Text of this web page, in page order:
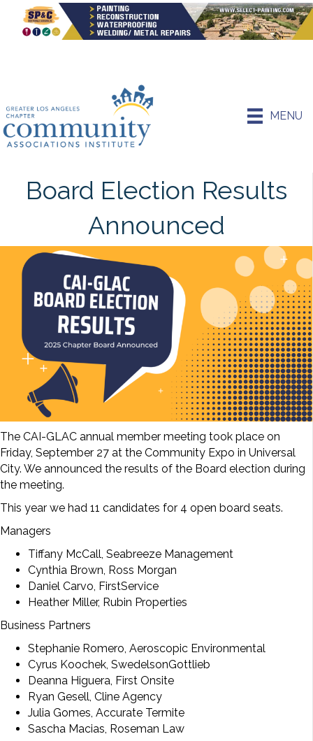
MENU
Board Election Results
Announced
The CAI-GLAC annual member meeting took place on
Friday, September 27 at the Community Expo in Universal
City. We announced the results of the Board election during
the meeting.
This year we had 11 candidates for 4 open board seats.
Managers
Tiffany McCall, Seabreeze Management
Cynthia Brown, Ross Morgan
Daniel Carvo, FirstService
Heather Miller, Rubin Properties
Business Partners
Stephanie Romero, Aeroscopic Environmental
Cyrus Koochek, SwedelsonGottlieb
Deanna Higuera, First Onsite
Ryan Gesell, Cline Agency
Julia Gomes, Accurate Termite
Sascha Macias, Roseman Law